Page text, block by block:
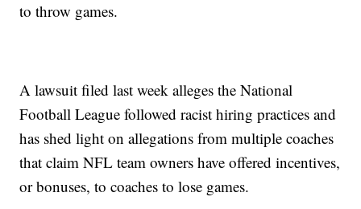
to throw games.
A lawsuit filed last week alleges the National
Football League followed racist hiring practices and
has shed light on allegations from multiple coaches
that claim NFL team owners have offered incentives,
or bonuses, to coaches to lose games.